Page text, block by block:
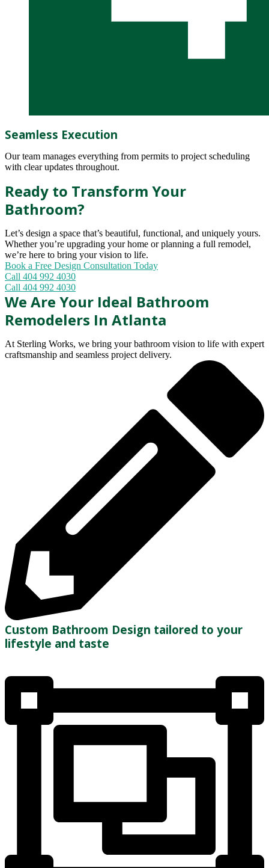
Seamless Execution
Our team manages everything from permits to project scheduling
with clear updates throughout.
Ready to Transform Your
Bathroom?
Let’s design a space that’s beautiful, functional, and uniquely yours.
Whether you’re upgrading your home or planning a full remodel,
we’re here to bring your vision to life.
Book a Free Design Consultation Today
Call 404 992 4030
Call 404 992 4030
We Are Your Ideal Bathroom
Remodelers In Atlanta
At Sterling Works, we bring your bathroom vision to life with expert
craftsmanship and seamless project delivery.
Custom Bathroom Design tailored to your
lifestyle and taste